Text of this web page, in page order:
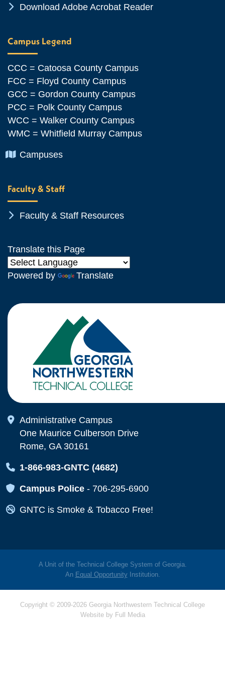
Chevron Icon
Download Adobe Acrobat Reader
Campus Legend
CCC = Catoosa County Campus
FCC = Floyd County Campus
GCC = Gordon County Campus
PCC = Polk County Campus
WCC = Walker County Campus
WMC = Whitfield Murray Campus
Chevron Icon
Campuses
Faculty & Staff
Chevron Icon
Faculty & Staff Resources
Translate this Page
Powered by Translate
Map Icon
Administrative Campus
One Maurice Culberson Drive
Rome, GA 30161
Map Icon
1-866-983-GNTC (4682)
Map Icon
Campus Police - 706-295-6900
Map Icon
GNTC is Smoke & Tobacco Free!
A Unit of the Technical College System of Georgia.
An Equal OpportunityInstitution.
Copyright © 2009-2026 Georgia Northwestern Technical College
Website by Full Media